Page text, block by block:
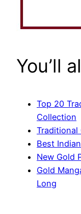
You’ll
Top 20
Collection
Traditional
Best
New Gold
Gold
Long